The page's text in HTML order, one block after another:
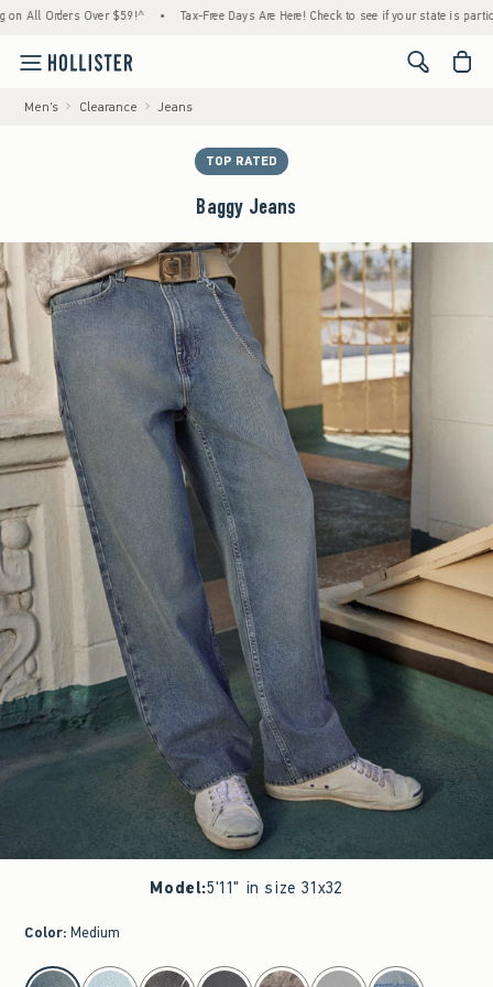
Orders Over $59!^ • Tax-Free Days Are Here! Check to see if your state is
<span
Men's Clearance Jeans
TOP RATED
Baggy Jeans
Model:5'11" in size 31x32
Color: Medium
select color